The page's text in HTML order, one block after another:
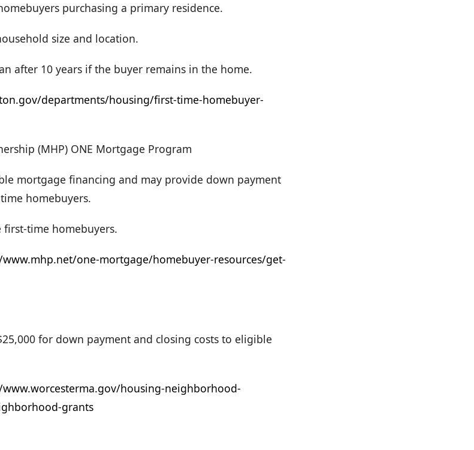
purchasing a primary residence.
size and location.
after 10 years if the buyer remains in the home.
departments/housing/first-time-homebuyer-
(MHP) ONE Mortgage Program
mortgage financing and may provide down payment
homebuyers.
time homebuyers.
one-mortgage/homebuyer-resources/get-
for down payment and closing costs to eligible
housing-neighborhood-
grants